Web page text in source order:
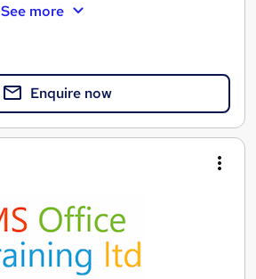
See more
Enquire now